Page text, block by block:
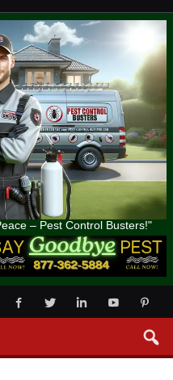
– Pest Control Busters!"